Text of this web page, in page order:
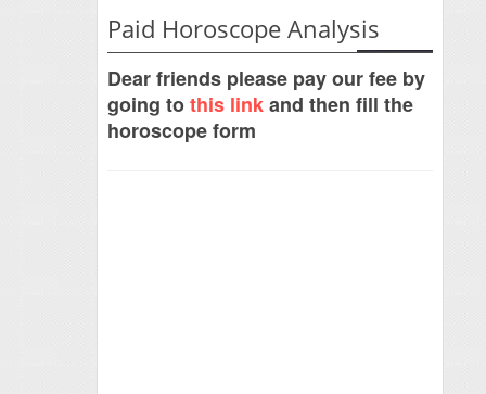
Paid Horoscope Analysis
Dear friends please pay our fee by
going tothis linkand then fill the
horoscope form